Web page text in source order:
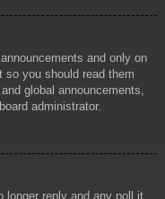
and only on
so you should read them
global announcements,
administrator.
longer reply and any poll it